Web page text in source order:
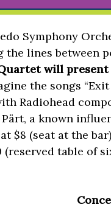
Symphony
lines between
will present
the songs
Radiohead
a known
$8 (seat at the
(reserved table of